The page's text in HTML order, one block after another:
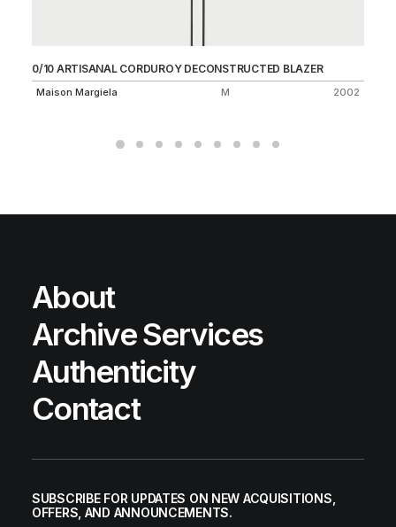
0/10 ARTISANAL CORDUROY DECONSTRUCTED BLAZER
Maison Margiela M 2002
About
Archive Services
Authenticity
Contact
SUBSCRIBE FOR UPDATES ON NEW ACQUISITIONS,
OFFERS, AND ANNOUNCEMENTS.